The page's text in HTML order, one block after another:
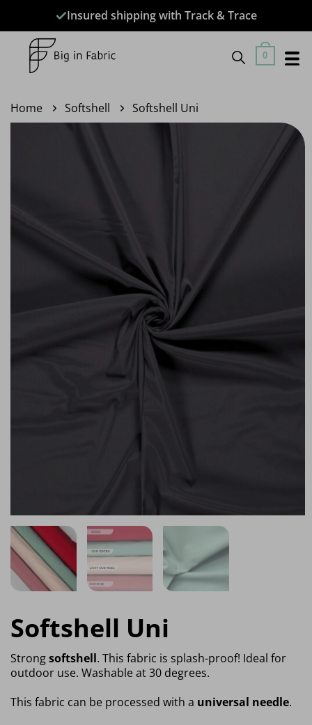
content
Insured shipping with Track & Trace
0
Home Softshell Softshell Uni
Softshell Uni
Strongsoftshell. This fabric is splash-proof! Ideal for
outdoor use. Washable at 30 degrees.
This fabric can be processed with a universal needle.